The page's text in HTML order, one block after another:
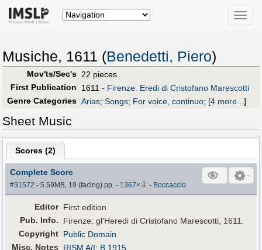
Toggle
Musiche, 1611 (Benedetti, Piero)
Mov'ts/Sec's 22 pieces
First Publication
1611 - Firenze: Eredi di Cristofano Marescotti
Genre Categories Arias; Songs; For voice, continuo; [4 more...]
Sheet Music
Scores (2)
Complete Score
#31572 - 5.59MB, 19 (facing) pp.- 1367× ⇩ - Boccaccio
Editor First edition
Pub. Info.
Firenze: gl'Heredi di Cristofano Marescotti, 1611.
Copyright Public Domain
Misc. Notes
RISM A/I: B 1915